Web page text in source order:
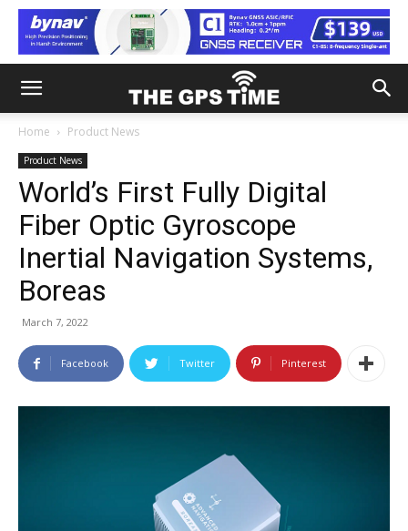
Home Product News
Product News
World’s First Fully Digital
Fiber Optic Gyroscope
Inertial Navigation Systems,
Boreas
March 7, 2022
Facebook Twitter Pinterest